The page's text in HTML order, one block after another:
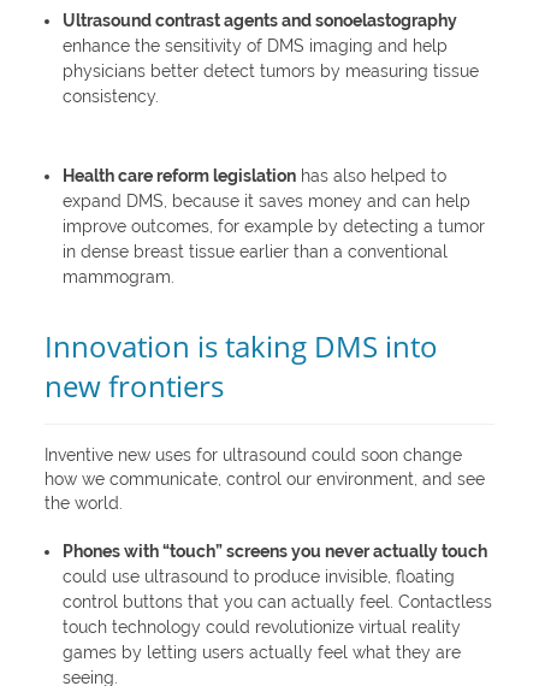
Ultrasound contrast agents and sonoelastography
enhance the sensitivity of DMS imaging and help
physicians better detect tumors by measuring tissue
consistency.
Health care reform legislation has also helped to
expand DMS, because it saves money and can help
improve outcomes, for example by detecting a tumor
in dense breast tissue earlier than a conventional
mammogram.
Innovation is taking DMS into
new frontiers
Inventive new uses for ultrasound could soon change
how we communicate, control our environment, and see
the world.
Phones with “touch” screens you never actually touch
could use ultrasound to produce invisible, floating
control buttons that you can actually feel. Contactless
touch technology could revolutionize virtual reality
games by letting users actually feel what they are
seeing.